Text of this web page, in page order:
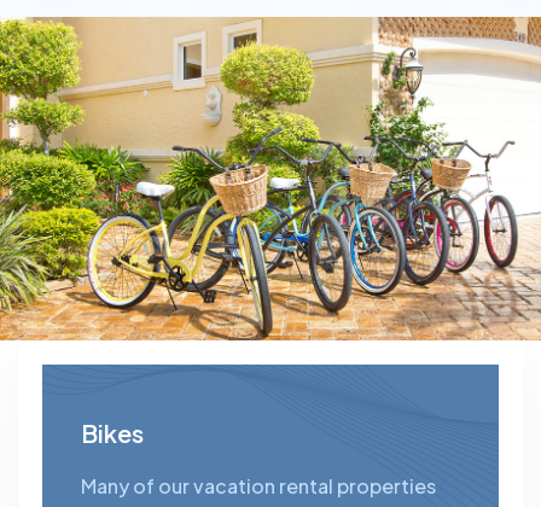
Bikes
Many of our vacation rental properties